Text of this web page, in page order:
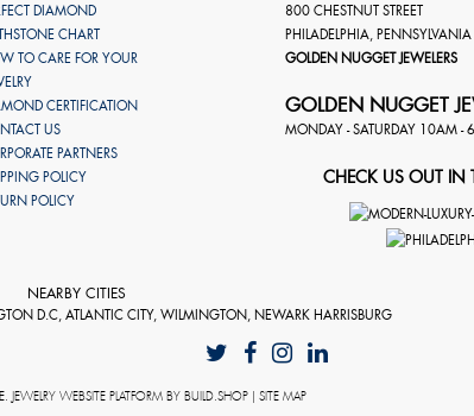
DIAMOND
CHART
TO CARE FOR YOUR
CERTIFICATION
US
PARTNERS
POLICY
POLICY
800 CHESTNUT STREET
PHILADELPHIA, PENNSYLVANIA
GOLDEN NUGGET JEWELERS
GOLDEN NUGGET
MONDAY - SATURDAY 10AM -
CHECK US OUT IN
NEARBY CITIES
D.C, ATLANTIC CITY, WILMINGTON, NEWARK HARRISBURG
. JEWELRY WEBSITE PLATFORM BY BUILD.SHOP | SITE MAP